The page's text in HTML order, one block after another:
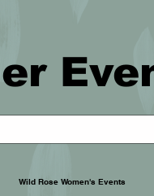
Wild Rose Women's Events